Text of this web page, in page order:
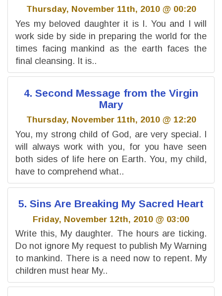
Thursday, November 11th, 2010 @ 00:20
Yes my beloved daughter it is I. You and I will
work side by side in preparing the world for the
times facing mankind as the earth faces the
final cleansing. It is..
4. Second Message from the Virgin
Mary
Thursday, November 11th, 2010 @ 12:20
You, my strong child of God, are very special. I
will always work with you, for you have seen
both sides of life here on Earth. You, my child,
have to comprehend what..
5. Sins Are Breaking My Sacred Heart
Friday, November 12th, 2010 @ 03:00
Write this, My daughter. The hours are ticking.
Do not ignore My request to publish My Warning
to mankind. There is a need now to repent. My
children must hear My..